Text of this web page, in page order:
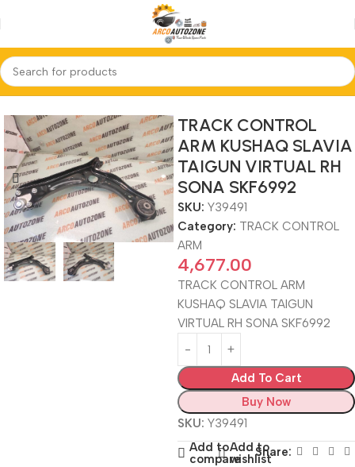
Home TRACK CONTROL ARM
TRACK CONTROL
ARM KUSHAQ SLAVIA
TAIGUN VIRTUAL RH
SONA SKF6992
SKU: Y39491
Category: TRACK CONTROL
ARM
4,677.00
TRACK CONTROL ARM
KUSHAQ SLAVIA TAIGUN
VIRTUAL RH SONA SKF6992
Add To Cart
Buy Now
SKU: Y39491
Add to
compare
Add to
wishlistShare: